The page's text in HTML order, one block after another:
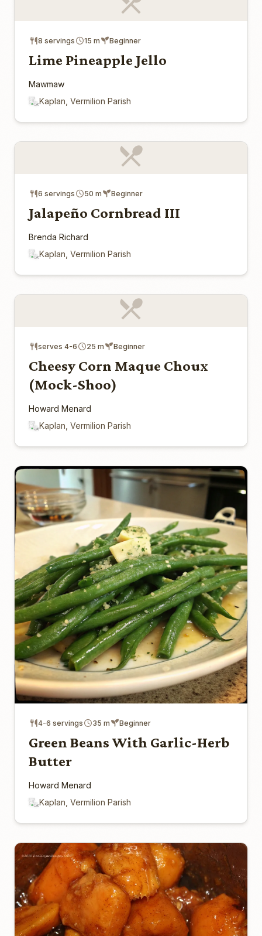
8 servings 15 m Beginner
Lime Pineapple Jello
Mawmaw
Kaplan, Vermilion Parish
6 servings 50 m Beginner
Jalapeño Cornbread III
Brenda Richard
Kaplan, Vermilion Parish
serves 4-6 25 m Beginner
Cheesy Corn Maque Choux
(Mock-Shoo)
Howard Menard
Kaplan, Vermilion Parish
4-6 servings 35 m Beginner
Green Beans With Garlic-Herb
Butter
Howard Menard
Kaplan, Vermilion Parish